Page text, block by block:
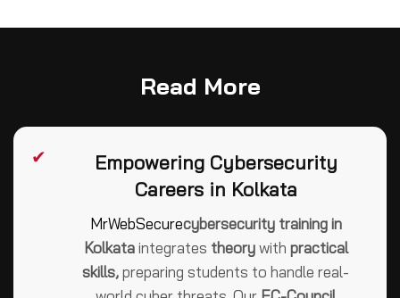
Read More
✔
Empowering Cybersecurity
Careers in Kolkata
MrWebSecurecybersecurity training in
Kolkataintegrates theorywith practical
skills,preparing students to handle real-